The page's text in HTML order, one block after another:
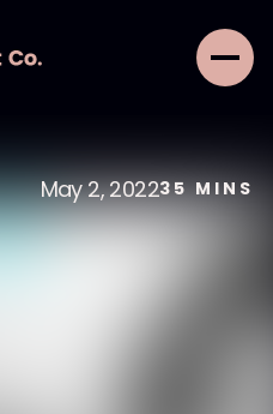
May 2, 202235MINS